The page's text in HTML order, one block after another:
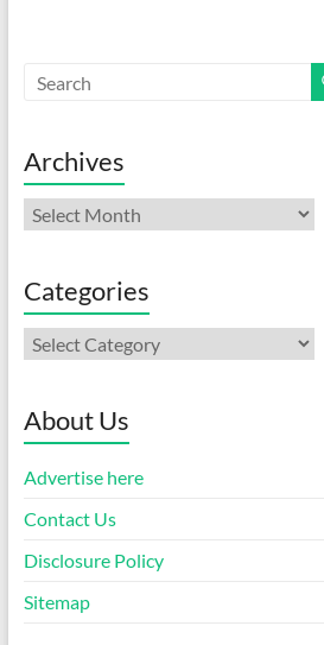
Archives
Archives
Categories
Categories
About Us
Advertise here
Contact Us
Disclosure Policy
Sitemap